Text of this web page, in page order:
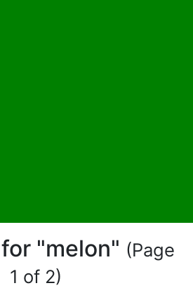
"melon" (Page
1 of 2)